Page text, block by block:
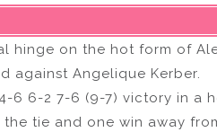
hinge on the hot form of
against Angelique Kerber.
6 6-2 7-6 (9-7) victory in a
tie and one win away